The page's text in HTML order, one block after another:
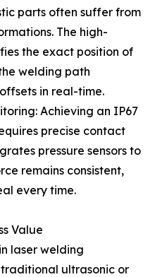
parts often suffer from
The high-
the exact position of
welding path
in real-time.
Achieving an IP67
precise contact
pressure sensors to
remains consistent,
every time.
Value
laser welding
ultrasonic or